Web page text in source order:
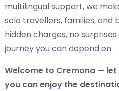
multilingual support, we
solo travellers, families, and
hidden charges, no
journey you can depend on.
Welcome to Cremona — let
you can enjoy the